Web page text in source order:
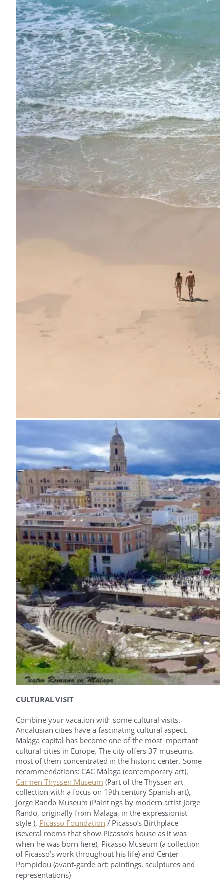
CULTURAL VISIT
Combine your vacation with some cultural visits.
Andalusian cities have a fascinating cultural aspect.
Malaga capital has become one of the most important
cultural cities in Europe. The city offers 37 museums,
most of them concentrated in the historic center. Some
recommendations: CAC Málaga (contemporary art),
Carmen Thyssen Museum (Part of the Thyssen art
collection with a focus on 19th century Spanish art),
Jorge Rando Museum (Paintings by modern artist Jorge
Rando, originally from Malaga, in the expressionist
style ), Picasso Foundation / Picasso’s Birthplace
(several rooms that show Picasso’s house as it was
when he was born here), Picasso Museum (a collection
of Picasso’s work throughout his life) and Center
Pompidou (avant-garde art: paintings, sculptures and
representations)